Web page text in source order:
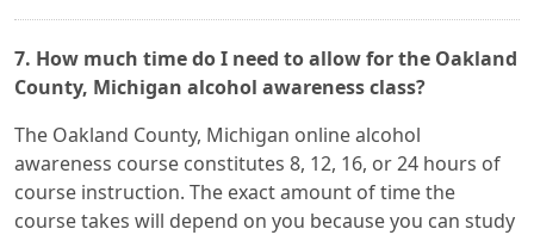
7. How much time do I need to allow for the Oakland
County, Michigan alcohol awareness class?
The Oakland County, Michigan online alcohol
awareness course constitutes 8, 12, 16, or 24 hours of
course instruction. The exact amount of time the
course takes will depend on you because you can study